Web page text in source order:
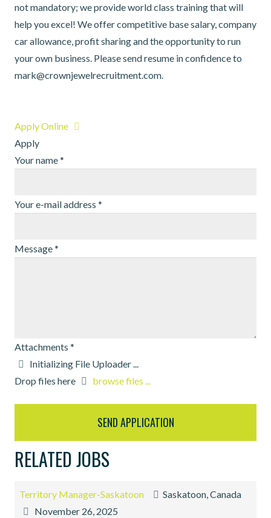
not mandatory; we provide world class training that will
help you excel! We offer competitive base salary, company
car allowance, profit sharing and the opportunity to run
your own business. Please send resume in confidence to
mark@crownjewelrecruitment.com.
Apply Online
Apply
Your name*
Your e-mail address *
Message*
Attachments *
Drop files here browse files ...
RELATED JOBS
Territory Manager-Saskatoon
Saskatoon, Canada
November 26, 2025